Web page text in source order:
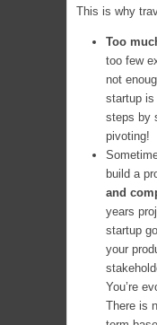
This is why
Too
too few
not
startup is
steps by
pivoting!
build a
and
years
startup
your
You’re
There is